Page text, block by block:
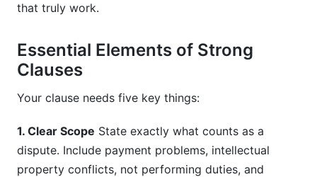
that truly work.
Essential Elements of Strong
Clauses
Your clause needs five key things:
1. Clear Scope State exactly what counts as a
dispute. Include payment problems, intellectual
property conflicts, not performing duties, and